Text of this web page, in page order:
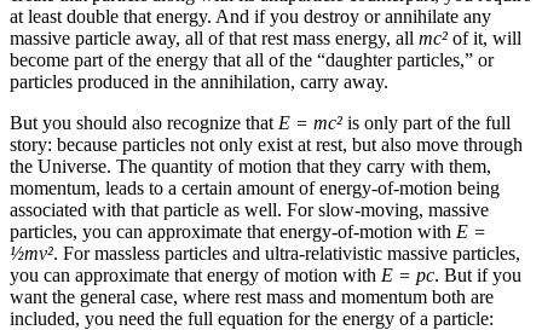
at least double that energy. And if you destroy or annihilate any
massive particle away, all of that rest mass energy, all mc² of it, will
become part of the energy that all of the “daughter particles,” or
particles produced in the annihilation, carry away.
But you should also recognize that E = mc² is only part of the full
story: because particles not only exist at rest, but also move through
the Universe. The quantity of motion that they carry with them,
momentum, leads to a certain amount of energy-of-motion being
associated with that particle as well. For slow-moving, massive
particles, you can approximate that energy-of-motion with E =
½mv². For massless particles and ultra-relativistic massive particles,
you can approximate that energy of motion with E = pc. But if you
want the general case, where rest mass and momentum both are
included, you need the full equation for the energy of a particle: